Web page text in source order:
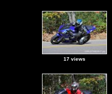
17 views